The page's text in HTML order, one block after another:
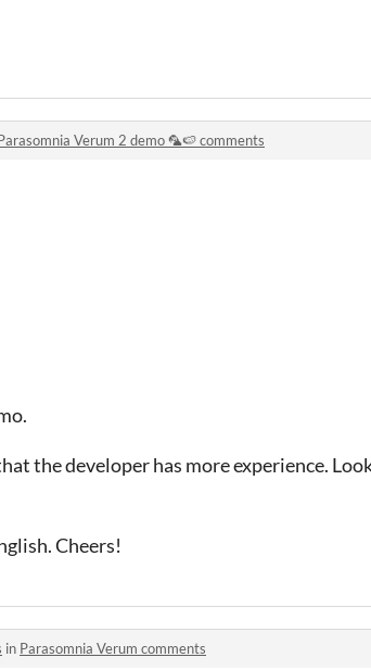
Verum 2 demo 🦜🍉 comments
the developer has more experience.
Cheers!
in Parasomnia Verum comments